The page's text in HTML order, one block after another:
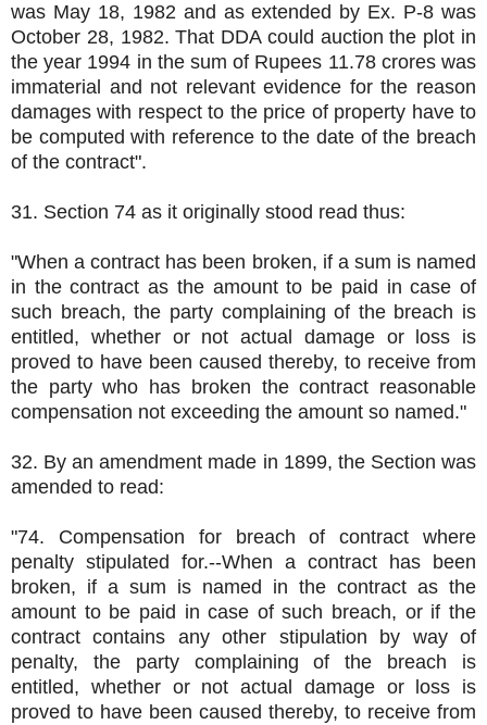
was May 18, 1982 and as extended by Ex. P-8 was
October 28, 1982. That DDA could auction the plot in
the year 1994 in the sum of Rupees 11.78 crores was
immaterial and not relevant evidence for the reason
damages with respect to the price of property have to
be computed with reference to the date of the breach
of the contract".
31. Section 74 as it originally stood read thus:
"When a contract has been broken, if a sum is named
in the contract as the amount to be paid in case of
such breach, the party complaining of the breach is
entitled, whether or not actual damage or loss is
proved to have been caused thereby, to receive from
the party who has broken the contract reasonable
compensation not exceeding the amount so named."
32. By an amendment made in 1899, the Section was
amended to read:
"74. Compensation for breach of contract where
penalty stipulated for.--When a contract has been
broken, if a sum is named in the contract as the
amount to be paid in case of such breach, or if the
contract contains any other stipulation by way of
penalty, the party complaining of the breach is
entitled, whether or not actual damage or loss is
proved to have been caused thereby, to receive from